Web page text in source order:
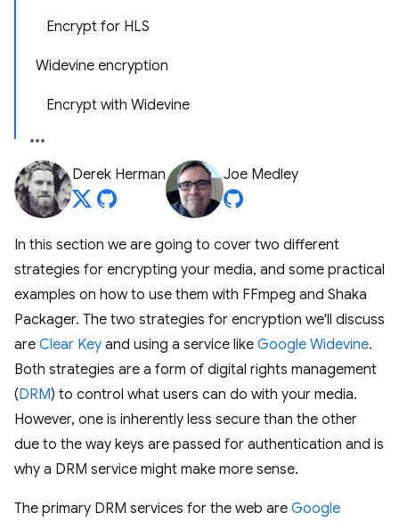
Encrypt for HLS
Widevine encryption
Encrypt with Widevine
Derek Herman Joe Medley
In this section we are going to cover two different
strategies for encrypting your media, and some practical
examples on how to use them with FFmpeg and Shaka
Packager. The two strategies for encryption we'll discuss
are Clear Key and using a service like Google Widevine.
Both strategies are a form of digital rights management
(DRM) to control what users can do with your media.
However, one is inherently less secure than the other
due to the way keys are passed for authentication and is
why a DRM service might make more sense.
The primary DRM services for the web are Google